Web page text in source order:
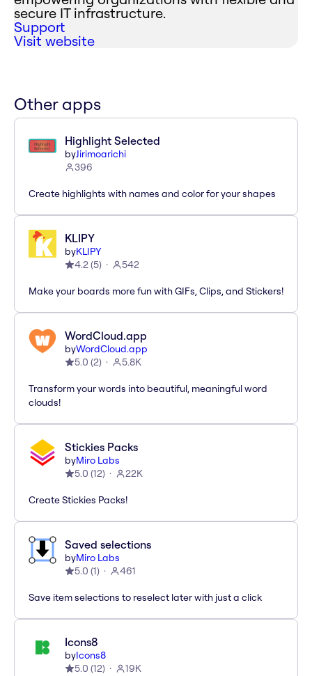
secure IT infrastructure.
Support
Visit website
Other apps
Highlight Selected
byJirimoarichi
396
Create highlights with names and color for your shapes
KLIPY
byKLIPY
4.2(5) 542
Make your boards more fun with GIFs, Clips, and Stickers!
WordCloud.app
byWordCloud.app
5.0 (2) 5.8K
Transform your words into beautiful, meaningful word
clouds!
Stickies Packs
byMiro Labs
5.0 (12) 22K
Create Stickies Packs!
Saved selections
byMiro Labs
5.0 (1) 461
Save item selections to reselect later with just a click
Icons8
byIcons8
5.0 (12) 19K